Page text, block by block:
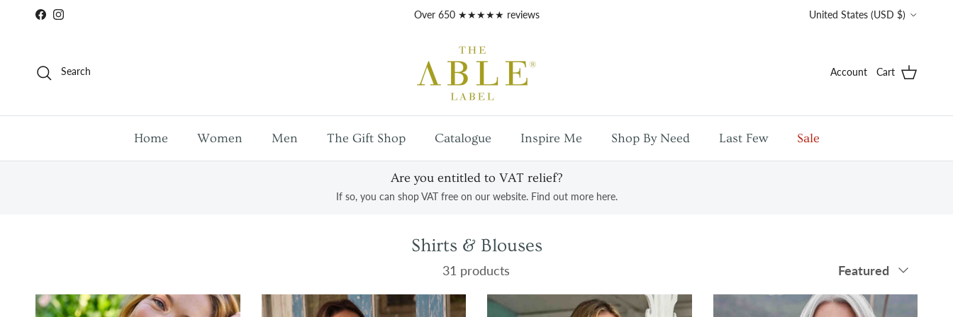
Skip to content
FacebookInstagram UK mainland shippingon orders over £100
Country/Region
United States (USD $)
Search Account Cart
Home Women Men The Gift Shop Catalogue Inspire Me Shop By Need Last Few Sale
Are you entitled to VAT relief?
If so, you can shop VAT free on our website. Find out more here.
Shirts & Blouses
31 products Sort by
Featured